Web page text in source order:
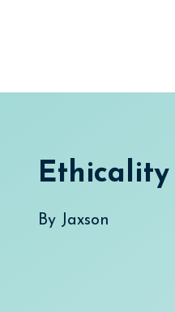
Ethicality
By Jaxson